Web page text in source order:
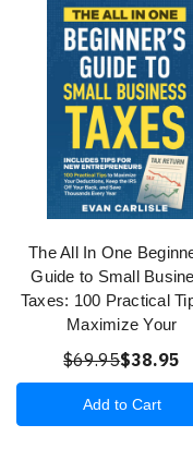
The All In One
Guide to Small
Taxes: 100 Practical
Maximize Your
$69.95$38.95
Add to Cart